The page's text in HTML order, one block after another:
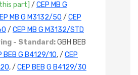
part] / CEP MB G
MB G M3132/50 / CEP
/ CEP MB G M3132/STD
- Standard:GBH BEB
BEB G B4129/10, / CEP
, / CEP BEB G B4129/30